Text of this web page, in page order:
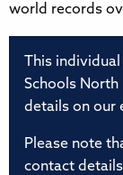
world records
This
Schools North
details on our
Please note
contact